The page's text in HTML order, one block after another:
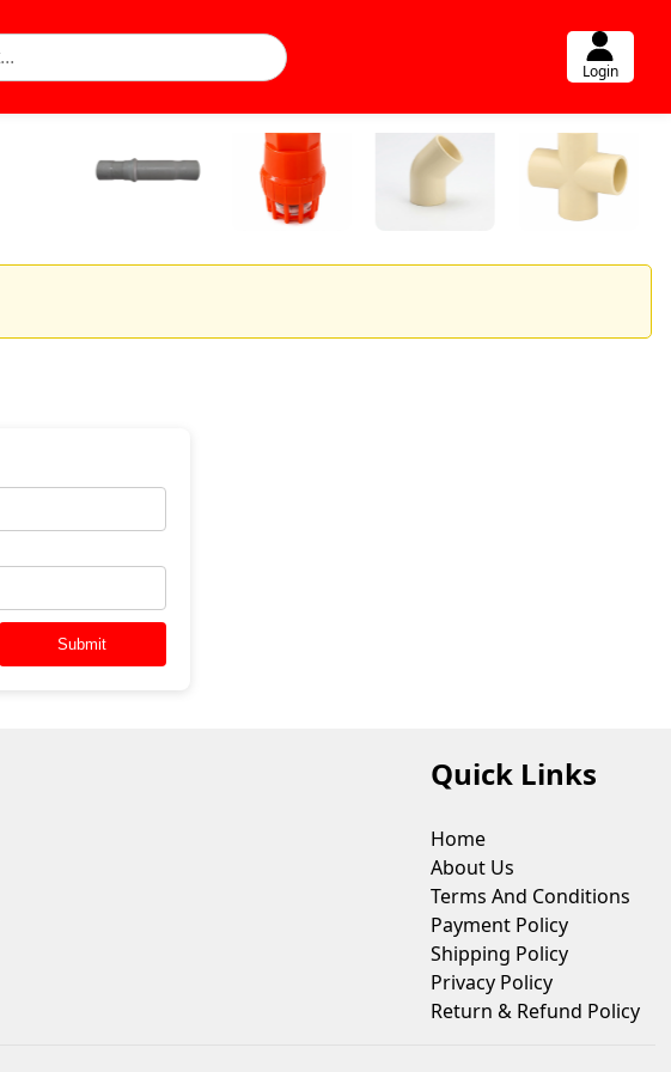
Login
Submit
Quick Links
Home
About Us
Terms And Conditions
Payment Policy
Shipping Policy
Privacy Policy
Return & Refund Policy